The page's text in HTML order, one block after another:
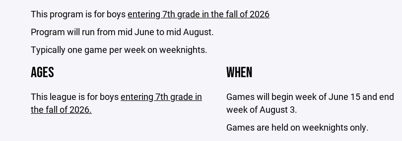
This program is for boysentering 7th grade in the fall of 2026
Program will run from mid June to mid August.
Typically one game per week on weeknights.
AGES
This league is for boysentering 7th grade in
the fall of 2026.
WHEN
Games will begin week of June 15 and end
week of August 3.
Games are held on weeknights only.